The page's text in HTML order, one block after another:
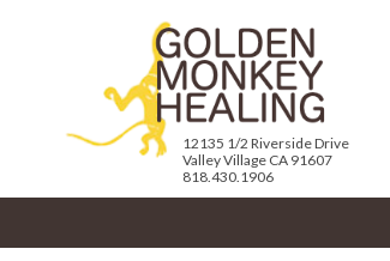
12135 1/2 Riverside Drive
Valley Village CA 91607
818.430.1906